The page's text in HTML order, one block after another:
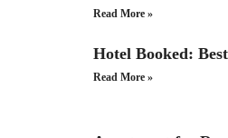
Read More »
Hotel Booked:
Read More »